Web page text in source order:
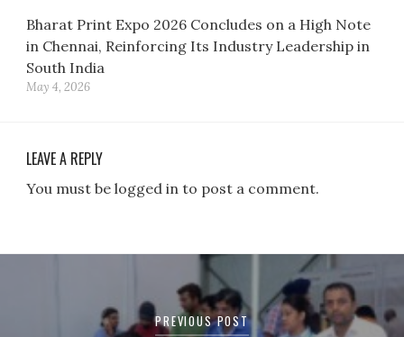
Bharat Print Expo 2026 Concludes on a High Note
in Chennai, Reinforcing Its Industry Leadership in
South India
May 4, 2026
LEAVE A REPLY
You must be logged in to post a comment.
navigation
PREVIOUS POST